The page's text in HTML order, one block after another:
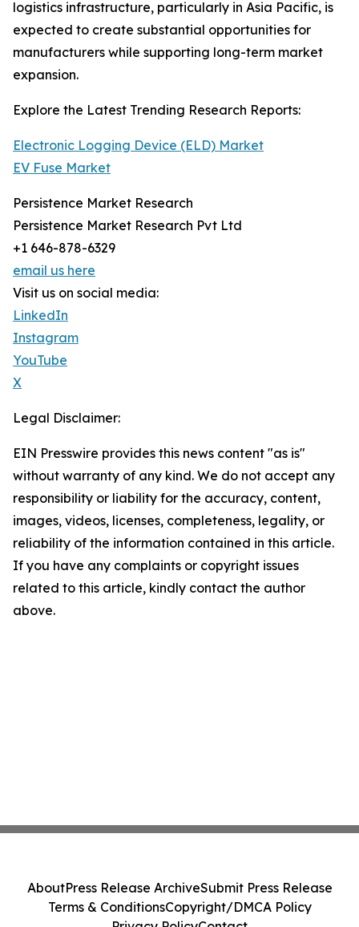
logistics infrastructure, particularly in Asia Pacific, is
expected to create substantial opportunities for
manufacturers while supporting long-term market
expansion.
Explore the Latest Trending Research Reports:
Electronic Logging Device (ELD) Market
EV Fuse Market
Persistence Market Research
Persistence Market Research Pvt Ltd
+1 646-878-6329
email us here
Visit us on social media:
LinkedIn
Instagram
YouTube
X
Legal Disclaimer:
EIN Presswire provides this news content "as is"
without warranty of any kind. We do not accept any
responsibility or liability for the accuracy, content,
images, videos, licenses, completeness, legality, or
reliability of the information contained in this article.
If you have any complaints or copyright issues
related to this article, kindly contact the author
above.
AboutPress Release ArchiveSubmit Press Release
Terms & ConditionsCopyright/DMCA Policy